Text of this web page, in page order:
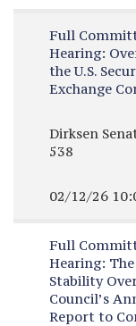
Full
Hearing:
the U.S.
Exchange
Dirksen
538
02/12/26
Full
Hearing:
Stability
Council’s
Report to